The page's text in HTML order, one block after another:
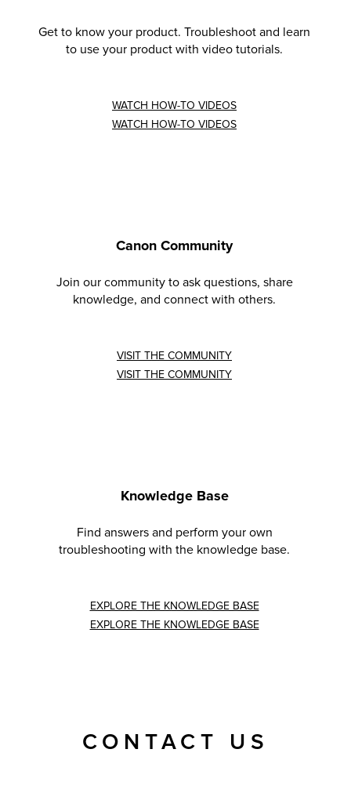
Get to know your product. Troubleshoot and learn
to use your product with video tutorials.
WATCH HOW-TO VIDEOS
WATCH HOW-TO VIDEOS
Canon Community
Join our community to ask questions, share
knowledge, and connect with others.
VISIT THE COMMUNITY
VISIT THE COMMUNITY
Knowledge Base
Find answers and perform your own
troubleshooting with the knowledge base.
EXPLORE THE KNOWLEDGE BASE
EXPLORE THE KNOWLEDGE BASE
CONTACT US